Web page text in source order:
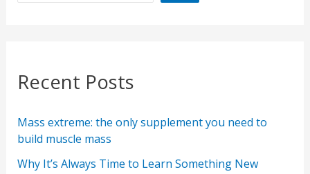
Recent Posts
Mass extreme: the only supplement you need to
build muscle mass
Why It’s Always Time to Learn Something New